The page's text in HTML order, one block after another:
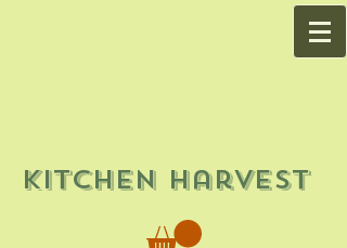
Kitchen Harvest